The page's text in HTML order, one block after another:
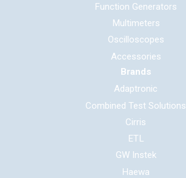
Function Generators
Multimeters
Oscilloscopes
Accessories
Brands
Adaptronic
Combined Test Solutions
Cirris
ETL
GW Instek
Haewa